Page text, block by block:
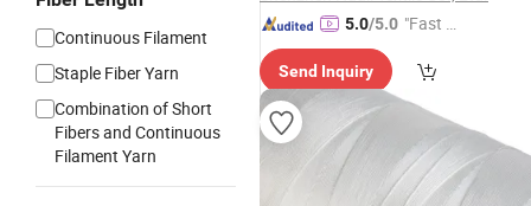
Continuous Filament
Staple Fiber Yarn
Combination of Short
Fibers and Continuous
Filament Yarn
5.0/5.0 "Fast Di
Send Inquiry